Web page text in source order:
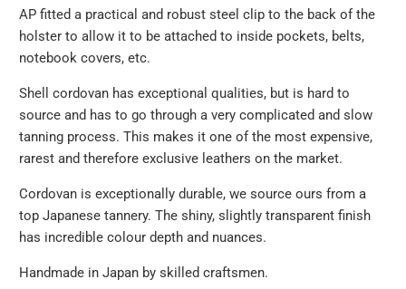
AP fitted a practical and robust steel clip to the back of the
holster to allow it to be attached to inside pockets, belts,
notebook covers, etc.
Shell cordovan has exceptional qualities, but is hard to
source and has to go through a very complicated and slow
tanning process. This makes it one of the most expensive,
rarest and therefore exclusive leathers on the market.
Cordovan is exceptionally durable, we source ours from a
top Japanese tannery. The shiny, slightly transparent finish
has incredible colour depth and nuances.
Handmade in Japan by skilled craftsmen.